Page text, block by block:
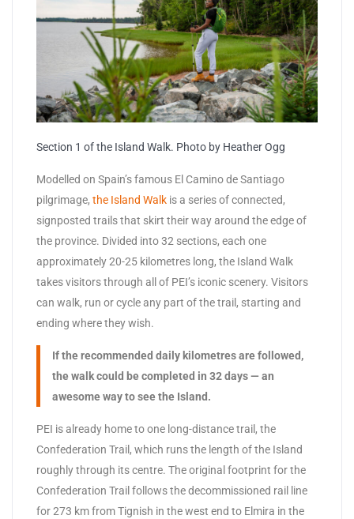
Section 1 of the Island Walk. Photo by Heather Ogg
Modelled on Spain’s famous El Camino de Santiago
pilgrimage, the Island Walk is a series of connected,
signposted trails that skirt their way around the edge of
the province. Divided into 32 sections, each one
approximately 20-25 kilometres long, the Island Walk
takes visitors through all of PEI’s iconic scenery. Visitors
can walk, run or cycle any part of the trail, starting and
ending where they wish.
If the recommended daily kilometres are followed,
the walk could be completed in 32 days — an
awesome way to see the Island.
PEI is already home to one long-distance trail, the
Confederation Trail, which runs the length of the Island
roughly through its centre. The original footprint for the
Confederation Trail follows the decommissioned rail line
for 273 km from Tignish in the west end to Elmira in the